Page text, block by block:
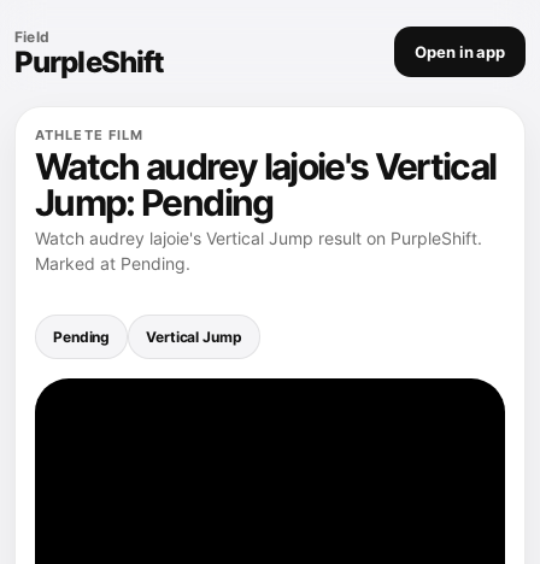
Field
PurpleShift Open in app
ATHLETE FILM
Watch audrey lajoie's Vertical
Jump: Pending
Watch audrey lajoie's Vertical Jump result on PurpleShift.
Marked at Pending.
Pending Vertical Jump